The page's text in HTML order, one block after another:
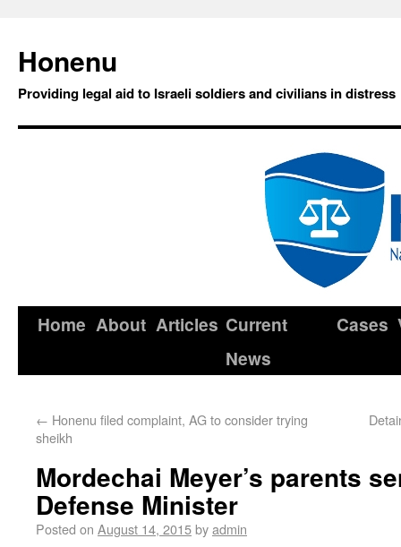
Honenu
Providing legal aid to Israeli soldiers and civilians in distress
Home About Articles Current
News
Cases
← Honenu filed complaint, AG to consider trying
sheikh
Mordechai Meyer’s parents
Defense Minister
Posted on August 14, 2015byadmin